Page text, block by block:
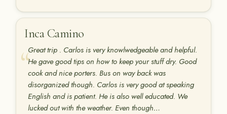
Inca Camino
Great trip . Carlos is very knowlwedgeable and helpful.
He gave good tips on how to keep your stuff dry. Good
cook and nice porters. Bus on way back was
disorganized though. Carlos is very good at speaking
English and is patient. He is also well educated. We
lucked out with the weather. Even though…